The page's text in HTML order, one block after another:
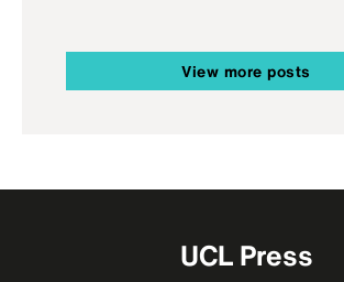
View more posts
UCL Press